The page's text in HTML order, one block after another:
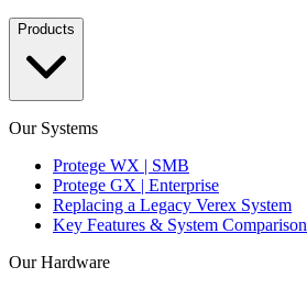
Products
Our Systems
Protege WX | SMB
Protege GX | Enterprise
Replacing a Legacy Verex System
Key Features & System Comparison
Our Hardware